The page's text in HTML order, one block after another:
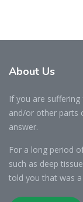
About Us
If you are
and/or other parts
answer.
For a long period
such as deep
told you that was